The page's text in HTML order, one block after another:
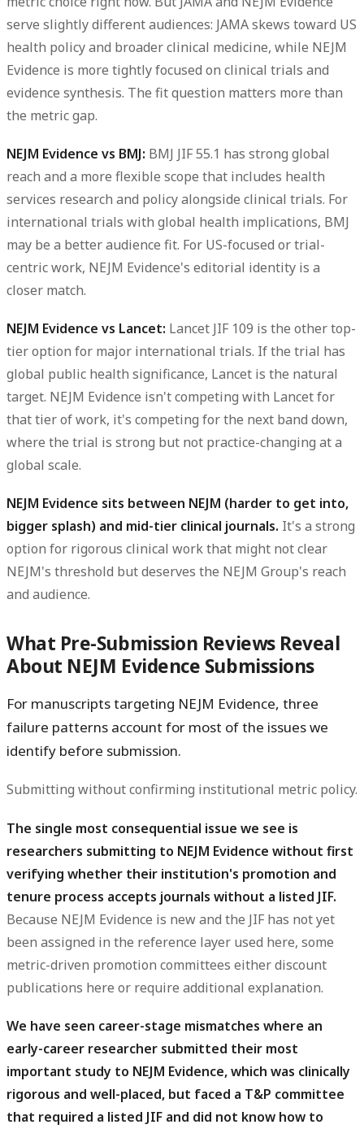
serve slightly different audiences: JAMA skews toward US
health policy and broader clinical medicine, while NEJM
Evidence is more tightly focused on clinical trials and
evidence synthesis. The fit question matters more than
the metric gap.
NEJM Evidence vs BMJ: BMJ JIF 55.1 has strong global
reach and a more flexible scope that includes health
services research and policy alongside clinical trials. For
international trials with global health implications, BMJ
may be a better audience fit. For US-focused or trial-
centric work, NEJM Evidence's editorial identity is a
closer match.
NEJM Evidence vs Lancet: Lancet JIF 109 is the other top-
tier option for major international trials. If the trial has
global public health significance, Lancet is the natural
target. NEJM Evidence isn't competing with Lancet for
that tier of work, it's competing for the next band down,
where the trial is strong but not practice-changing at a
global scale.
NEJM Evidence sits between NEJM (harder to get into,
bigger splash) and mid-tier clinical journals. It's a strong
option for rigorous clinical work that might not clear
NEJM's threshold but deserves the NEJM Group's reach
and audience.
What Pre-Submission Reviews Reveal
About NEJM Evidence Submissions
For manuscripts targeting NEJM Evidence, three
failure patterns account for most of the issues we
identify before submission.
Submitting without confirming institutional metric policy.
The single most consequential issue we see is
researchers submitting to NEJM Evidence without first
verifying whether their institution's promotion and
tenure process accepts journals without a listed JIF.
Because NEJM Evidence is new and the JIF has not yet
been assigned in the reference layer used here, some
metric-driven promotion committees either discount
publications here or require additional explanation.
We have seen career-stage mismatches where an
early-career researcher submitted their most
important study to NEJM Evidence, which was clinically
rigorous and well-placed, but faced a T&P committee
that required a listed JIF and did not know how to